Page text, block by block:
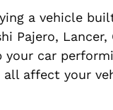
a vehicle
Pajero,
car
affect your